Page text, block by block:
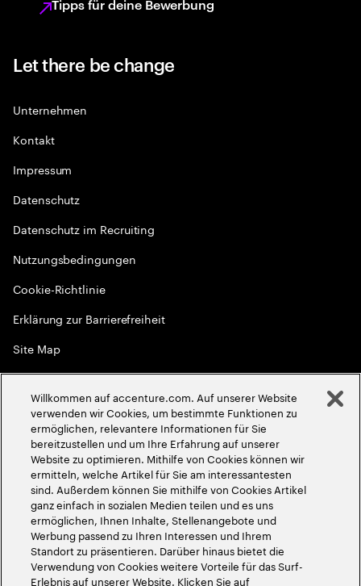
Tipps für deine Bewerbung
Let there be change
Unternehmen
Kontakt
Impressum
Datenschutz
Datenschutz im Recruiting
Nutzungsbedingungen
Cookie-Richtlinie
Erklärung zur Barrierefreiheit
Site Map
Globale Meritokratie
2026Accenture. Alle Rechte vorbehalten
Willkommen auf accenture.com. Auf unserer Website
verwenden wir Cookies, um bestimmte Funktionen zu
ermöglichen, relevantere Informationen für Sie
bereitzustellen und um Ihre Erfahrung auf unserer
Website zu optimieren. Mithilfe von Cookies können wir
ermitteln, welche Artikel für Sie am interessantesten
sind. Außerdem können Sie mithilfe von Cookies Artikel
ganz einfach in sozialen Medien teilen und es uns
ermöglichen, Ihnen Inhalte, Stellenangebote und
Werbung passend zu Ihren Interessen und Ihrem
Standort zu präsentieren. Darüber hinaus bietet die
Verwendung von Cookies weitere Vorteile für das Surf-
Erlebnis auf unserer Website. Klicken Sie auf